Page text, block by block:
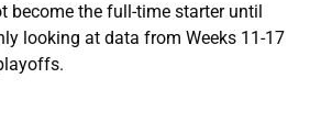
become the full-time starter until
looking at data from Weeks 11-17